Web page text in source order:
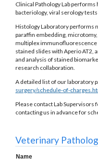
Clinical Pathology Lab
bacteriology, viral serology
Histology Laboratory performs
paraffin embedding,
multiplex immunofluorescence
stained slides with Aperio AT2,
and analysis of stained
research collaboration.
A detailed list of our laboratory
surgery/schedule-of-
Please contact Lab
contacting us in advance for
Veterinary
Name